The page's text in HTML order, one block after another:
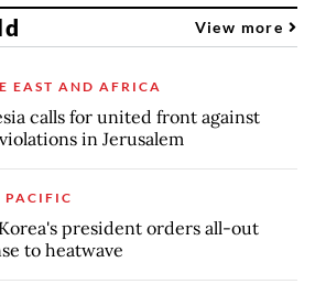
View more
EAST AND AFRICA
calls for united front against
in Jerusalem
PACIFIC
president orders all-out
to heatwave